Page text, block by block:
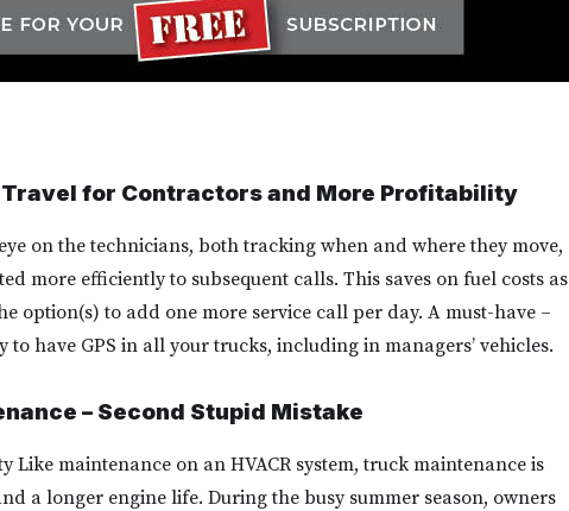
Travel for Contractors and More Profitability
on the technicians, both tracking when and where they move,
more efficiently to subsequent calls. This saves on fuel costs as
option(s) to add one more service call per day. A must-have –
to have GPS in all your trucks, including in managers’ vehicles.
– Second Stupid Mistake
Like maintenance on an HVACR system, truck maintenance is
a longer engine life. During the busy summer season, owners